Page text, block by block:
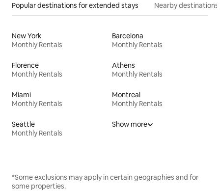
Popular destinations for extended stays Nearby destinations
New York
Monthly Rentals
Barcelona
Monthly Rentals
Florence
Monthly Rentals
Athens
Monthly Rentals
Miami
Monthly Rentals
Montreal
Monthly Rentals
Seattle
Monthly Rentals
Show more
*Some exclusions may apply in certain geographies and for
some properties.